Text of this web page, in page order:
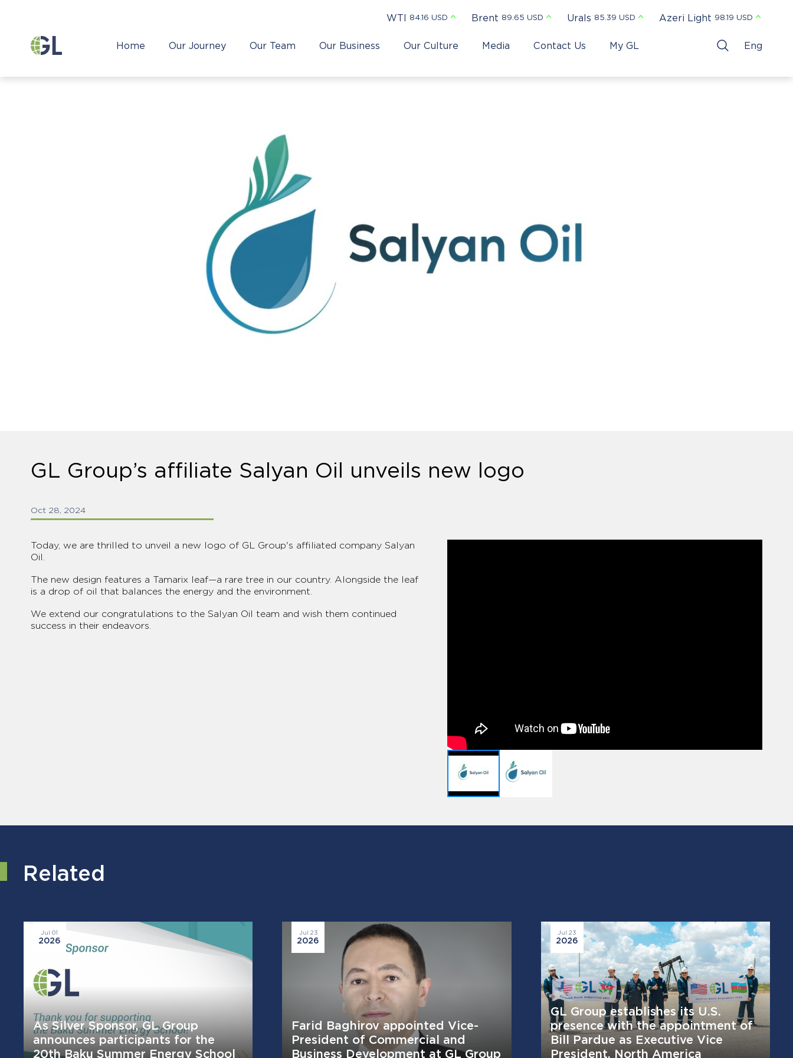
WTI 84.16 USD Brent 89.65 USD Urals 85.39 USD Azeri Light 98.19 USD
Home Our Journey Our Team Our Business Our Culture Media Contact Us My GL Eng
GL Group’s affiliate Salyan Oil unveils new logo
Oct 28, 2024
Today, we are thrilled to unveil a new logo of GL Group's affiliated company Salyan
Oil.
The new design features a Tamarix leaf—a rare tree in our country. Alongside the leaf
is a drop of oil that balances the energy and the environment.
We extend our congratulations to the Salyan Oil team and wish them continued
success in their endeavors.
Related
Jul 01
2026
As Silver Sponsor, GL Group
announces participants for the
20th Baku Summer Energy School
Jul 23
2026
Farid Baghirov appointed Vice-
President of Commercial and
Business Development at GL Group
Jul 23
2026
GL Group establishes its U.S.
presence with the appointment of
Bill Pardue as Executive Vice
President, North America